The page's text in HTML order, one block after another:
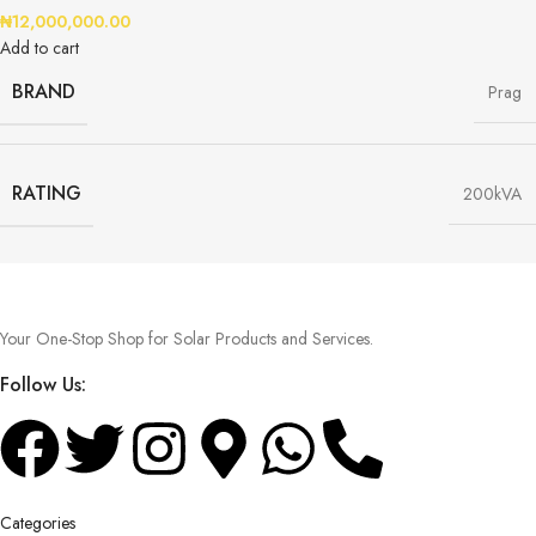
₦12,000,000.00
Add to cart
BRAND Prag
RATING 200kVA
Your One-Stop Shop for Solar Products and Services.
Follow Us:
Categories